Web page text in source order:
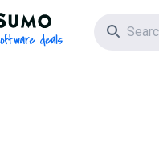
AppSumo - 16 years of